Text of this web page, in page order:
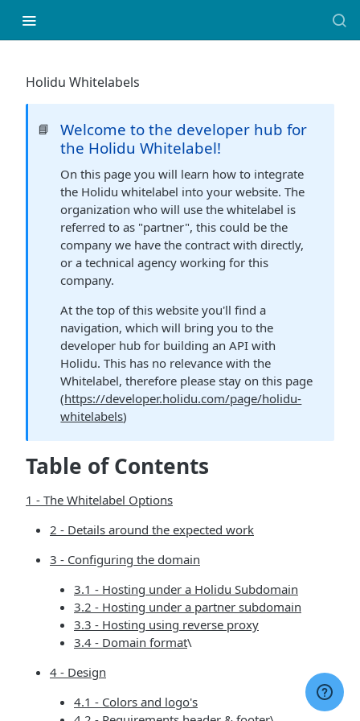
Holidu Whitelabels
📘
Welcome to the developer hub for
the Holidu Whitelabel!
On this page you will learn how to integrate
the Holidu whitelabel into your website. The
organization who will use the whitelabel is
referred to as "partner", this could be the
company we have the contract with directly,
or a technical agency working for this
company.
At the top of this website you'll find a
navigation, which will bring you to the
developer hub for building an API with
Holidu. This has no relevance with the
Whitelabel, therefore please stay on this page
(https://developer.holidu.com/page/holidu-
whitelabels)
Table of Contents
1 - The Whitelabel Options
2 - Details around the expected work
3 - Configuring the domain
3.1 - Hosting under a Holidu Subdomain
3.2 - Hosting under a partner subdomain
3.3 - Hosting using reverse proxy
3.4 - Domain format\
4 - Design
4.1 - Colors and logo's